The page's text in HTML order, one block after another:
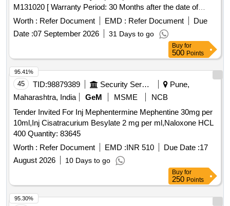
M131020 [ Warranty Period: 30 Months after the date of
delivery ] ]
Worth : Refer Document EMD : Refer Document
Due
Date :07 September 2026 31 Days to go
Buy for
500 Points
45 TID:98879389 Security Services
Pune,
Maharashtra, India
GeM MSME
NCB
Tender Invited For Inj Mephentermine Mephentine 30mg per
10ml,Inj Cisatracurium Besylate 2 mg per ml,Naloxone HCL
400 Quantity: 83645
Worth : Refer Document EMD :INR 510 Due Date :17
August 2026
10 Days to go
95.41%
Buy for
250 Points
95.30%